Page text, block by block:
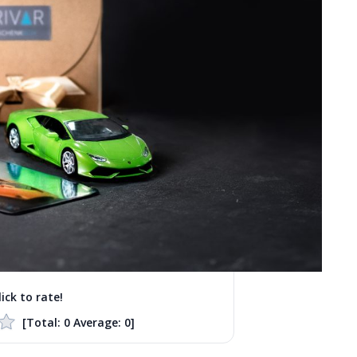
to rate!
[Total: 0Average: 0]